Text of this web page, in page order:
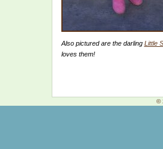
Also pictured are the darling Little
loves them!
©